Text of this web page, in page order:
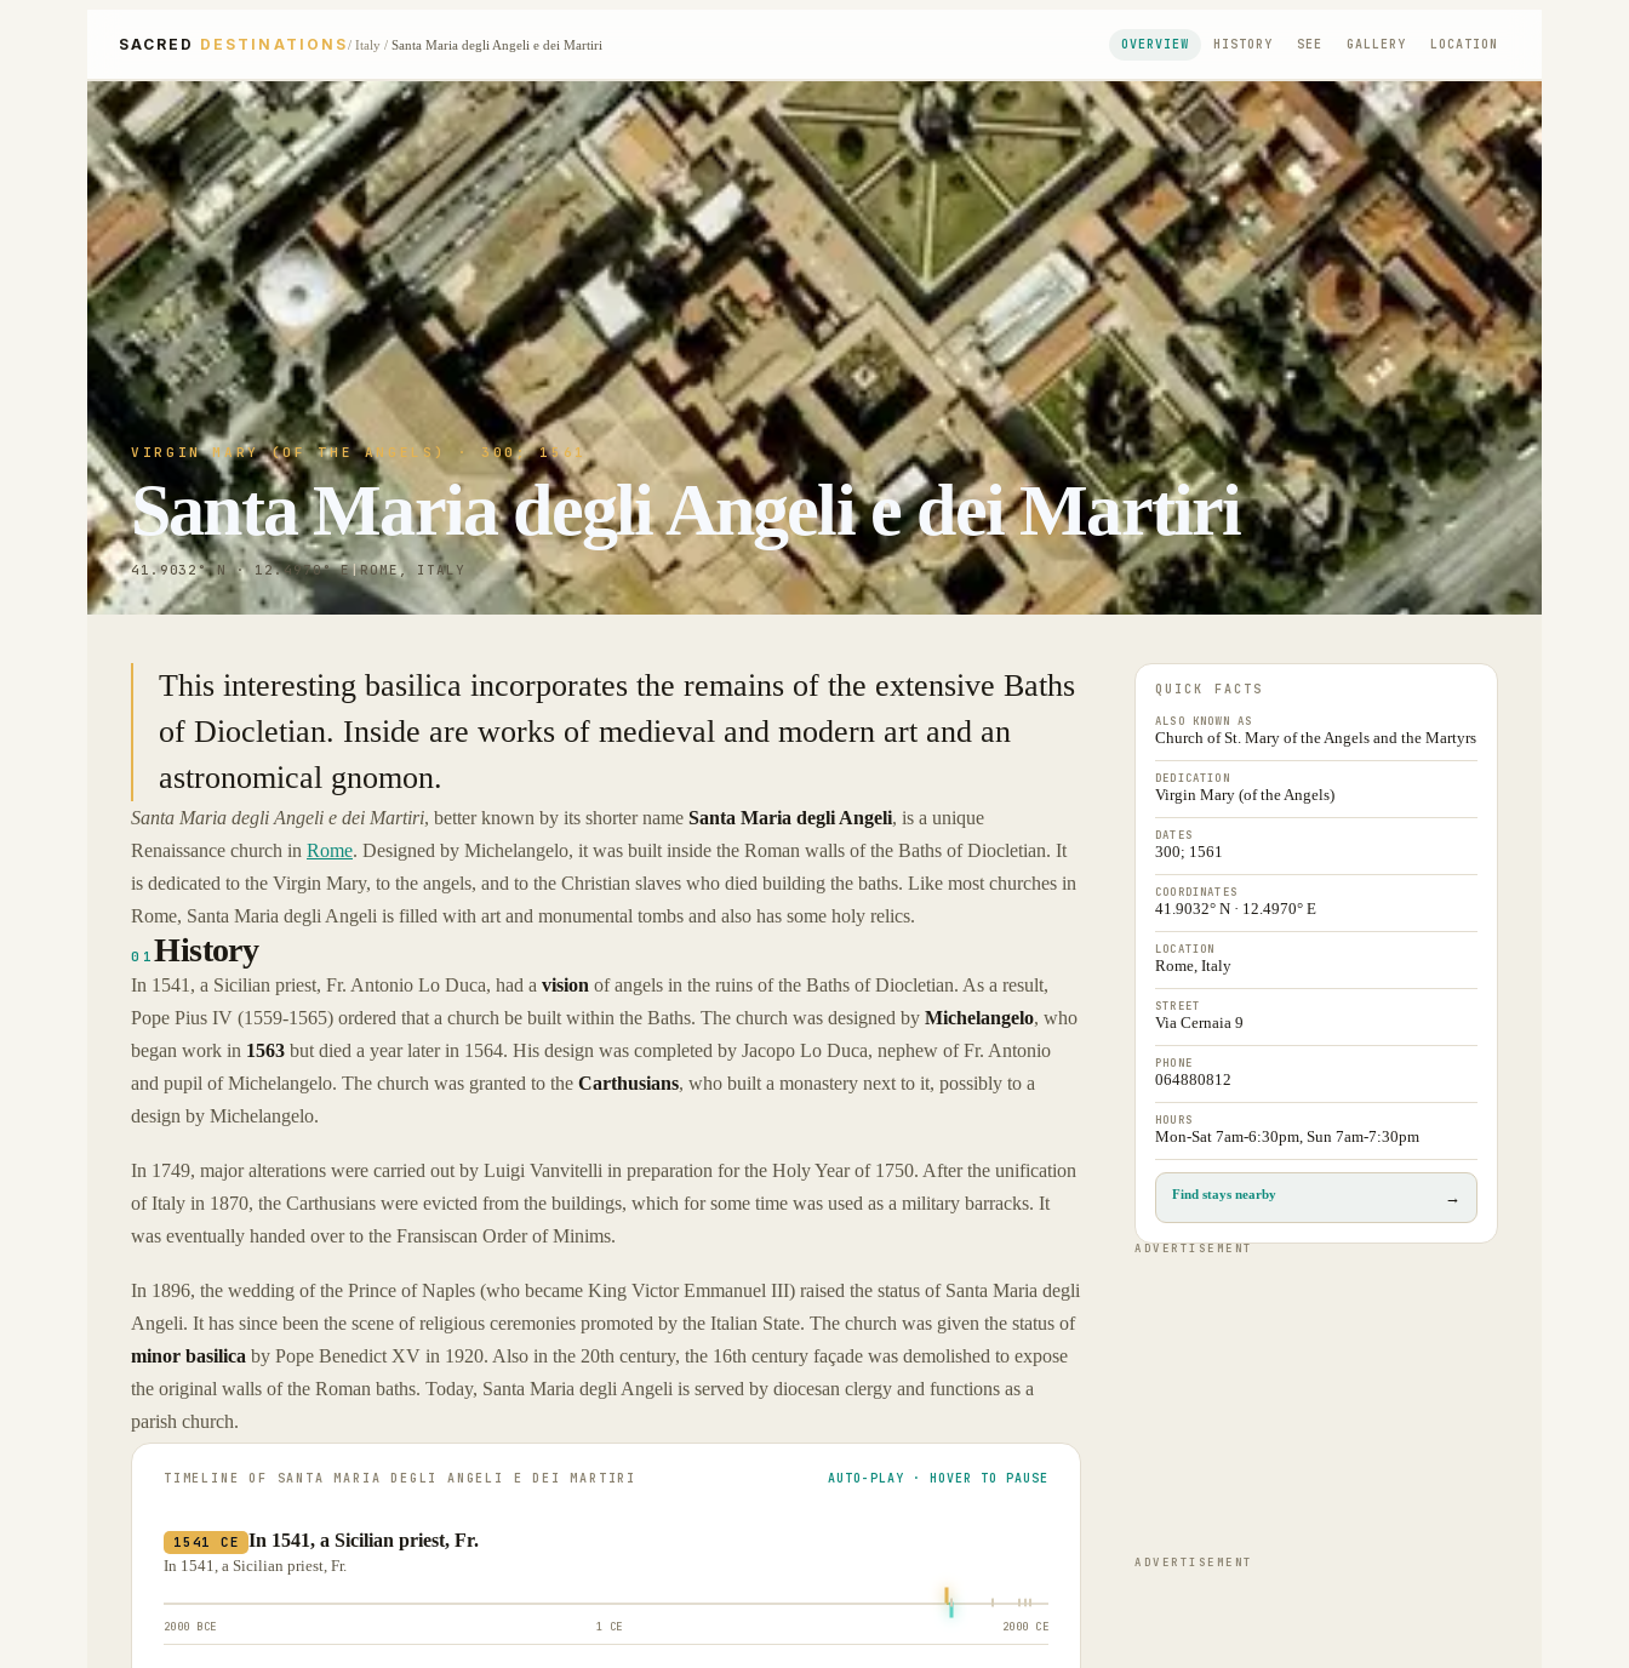
SACRED DESTINATIONS/ Italy/ Santa Maria degli Angeli e dei Martiri OVERVIEW HISTORY SEE GALLERY LOCATION
VIRGIN MARY (OF THE ANGELS) · 300; 1561
Santa Maria degli Angeli e dei Martiri
41.9032° N · 12.4970° E|ROME, ITALY
This interesting basilica incorporates the remains of the extensive Baths
of Diocletian. Inside are works of medieval and modern art and an
astronomical gnomon.
Santa Maria degli Angeli e dei Martiri, better known by its shorter name Santa Maria degli Angeli, is a unique
Renaissance church in Rome. Designed by Michelangelo, it was built inside the Roman walls of the Baths of Diocletian. It
is dedicated to the Virgin Mary, to the angels, and to the Christian slaves who died building the baths. Like most churches in
Rome, Santa Maria degli Angeli is filled with art and monumental tombs and also has some holy relics.
01History
In 1541, a Sicilian priest, Fr. Antonio Lo Duca, had a vision of angels in the ruins of the Baths of Diocletian. As a result,
Pope Pius IV (1559-1565) ordered that a church be built within the Baths. The church was designed by Michelangelo, who
began work in 1563 but died a year later in 1564. His design was completed by Jacopo Lo Duca, nephew of Fr. Antonio
and pupil of Michelangelo. The church was granted to the Carthusians, who built a monastery next to it, possibly to a
design by Michelangelo.
In 1749, major alterations were carried out by Luigi Vanvitelli in preparation for the Holy Year of 1750. After the unification
of Italy in 1870, the Carthusians were evicted from the buildings, which for some time was used as a military barracks. It
was eventually handed over to the Fransiscan Order of Minims.
In 1896, the wedding of the Prince of Naples (who became King Victor Emmanuel III) raised the status of Santa Maria degli
Angeli. It has since been the scene of religious ceremonies promoted by the Italian State. The church was given the status of
minor basilica by Pope Benedict XV in 1920. Also in the 20th century, the 16th century façade was demolished to expose
the original walls of the Roman baths. Today, Santa Maria degli Angeli is served by diocesan clergy and functions as a
parish church.
TIMELINE OF SANTA MARIA DEGLI ANGELI E DEI MARTIRI AUTO-PLAY · HOVER TO PAUSE
1541 CE In 1541, a Sicilian priest, Fr.
In 1541, a Sicilian priest, Fr.
2000 BCE 1 CE 2000 CE
QUICK FACTS
ALSO KNOWN AS
Church of St. Mary of the Angels and the Martyrs
DEDICATION
Virgin Mary (of the Angels)
DATES
300; 1561
COORDINATES
41.9032° N · 12.4970° E
LOCATION
Rome, Italy
STREET
Via Cernaia 9
PHONE
064880812
HOURS
Mon-Sat 7am-6:30pm, Sun 7am-7:30pm
Find stays nearby →
ADVERTISEMENT
ADVERTISEMENT